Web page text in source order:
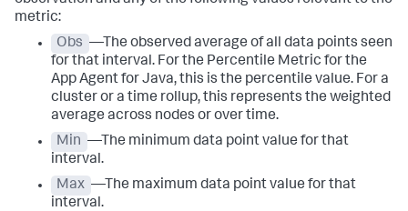
metric:
Obs —The observed average of all data points seen
for that interval. For the Percentile Metric for the
App Agent for Java, this is the percentile value. For a
cluster or a time rollup, this represents the weighted
average across nodes or over time.
Min —The minimum data point value for that
interval.
Max —The maximum data point value for that
interval.